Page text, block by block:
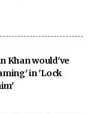
Khan would've
in 'Lock